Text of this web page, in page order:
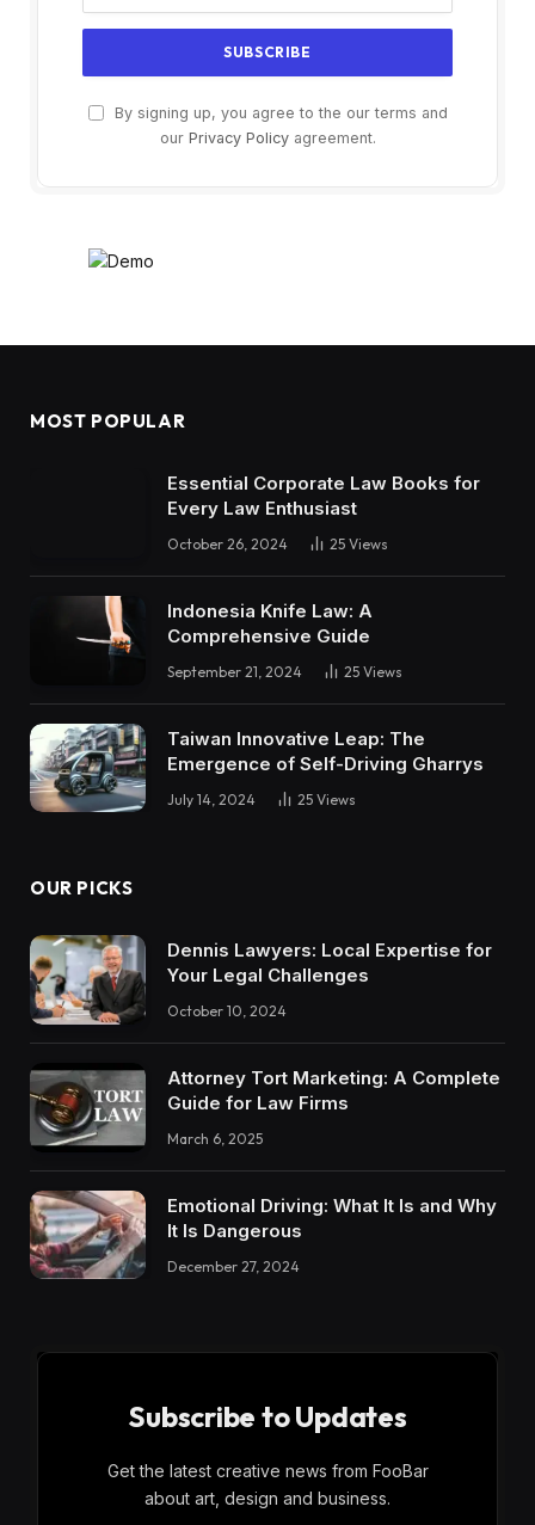
By signing up, you agree to the our terms and
our Privacy Policyagreement.
MOST POPULAR
Essential Corporate Law Books for
Every Law Enthusiast
October 26, 2024 25 Views
Indonesia Knife Law: A
Comprehensive Guide
September 21, 2024 25 Views
Taiwan Innovative Leap: The
Emergence of Self-Driving Gharrys
July 14, 2024 25 Views
OUR PICKS
Dennis Lawyers: Local Expertise for
Your Legal Challenges
October 10, 2024
Attorney Tort Marketing: A Complete
Guide for Law Firms
March 6, 2025
Emotional Driving: What It Is and Why
It Is Dangerous
December 27, 2024
Subscribe to Updates
Get the latest creative news from FooBar
about art, design and business.